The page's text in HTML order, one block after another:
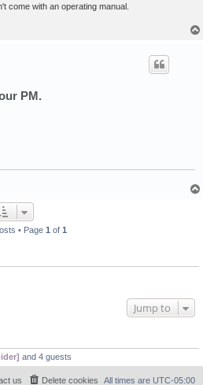
come with an operating manual.
PM.
• Page 1 of 1
Jump to
and 4 guests
All times are UTC-05:00
Delete cookies
us